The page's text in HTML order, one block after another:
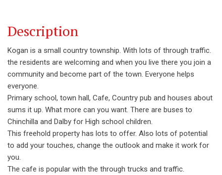
Description
Kogan is a small country township. With lots of through traffic.
the residents are welcoming and when you live there you join a
community and become part of the town. Everyone helps
everyone.
Primary school, town hall, Cafe, Country pub and houses about
sums it up. What more can you want. There are buses to
Chinchilla and Dalby for High school children.
This freehold property has lots to offer. Also lots of potential
to add your touches, change the outlook and make it work for
you.
The cafe is popular with the through trucks and traffic.